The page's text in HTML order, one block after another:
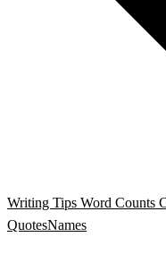
Writing Tips Word Counts
QuotesNames